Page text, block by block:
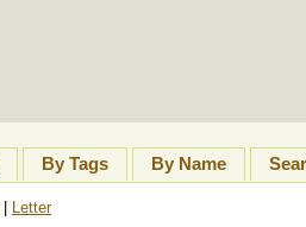
By Tags By Name
Letter